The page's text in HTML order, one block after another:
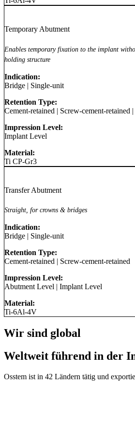
Temporary Abutment
Enables temporary fixation to the implant
holding structure
Indication:
Bridge | Single-unit
Retention Type:
Cement-retained | Screw-cement-retained |
Impression Level:
Implant Level
Material:
Ti CP-Gr3
Transfer Abutment
Straight, for crowns & bridges
Indication:
Bridge | Single-unit
Retention Type:
Cement-retained | Screw-cement-retained
Impression Level:
Abutment Level | Implant Level
Material:
Ti-6Al-4V
Wir sind global
Weltweit führend in der
Osstem ist in 42 Ländern tätig und